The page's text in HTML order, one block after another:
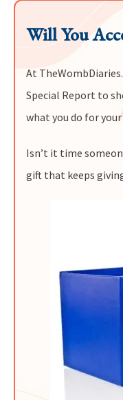
Will You
At
Special Report to
what you do for
Isn’t it time
gift that keeps